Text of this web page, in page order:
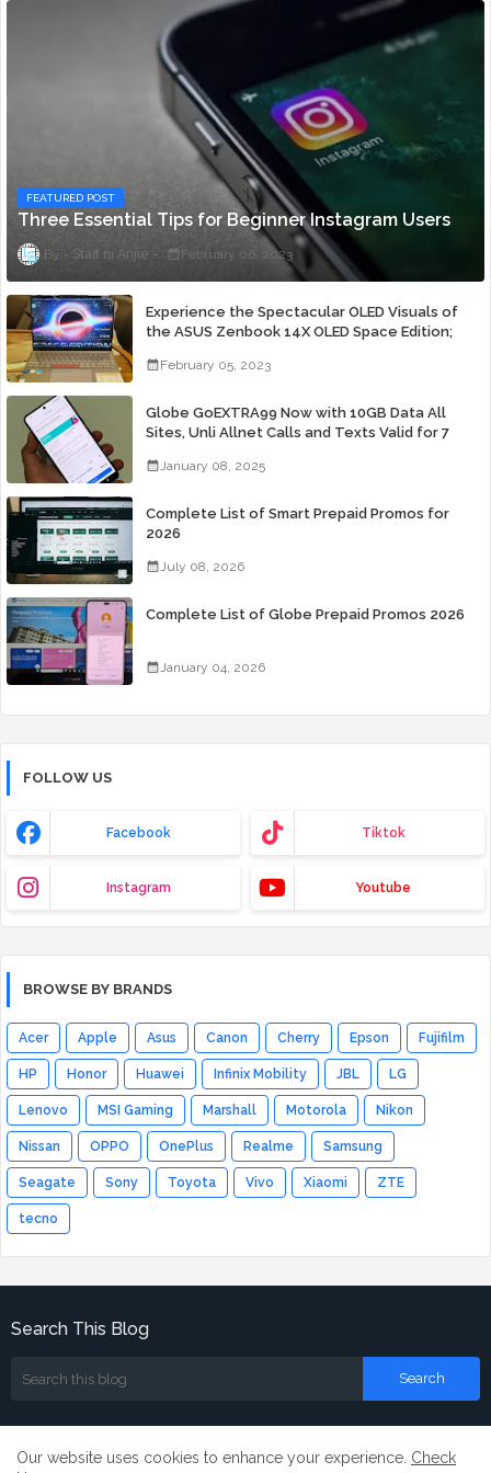
FEATURED POST
Three Essential Tips for Beginner Instagram Users
Staff ni Anjie February 06, 2023
Experience the Spectacular OLED Visuals of
the ASUS Zenbook 14X OLED Space Edition;
February 05, 2023
Globe GoEXTRA99 Now with 10GB Data All
Sites, Unli Allnet Calls and Texts Valid for 7
January 08, 2025
Complete List of Smart Prepaid Promos for
2026
July 08, 2026
Complete List of Globe Prepaid Promos 2026
January 04, 2026
FOLLOW US
Facebook Tiktok
Instagram Youtube
BROWSE BY BRANDS
Acer Apple Asus Canon Cherry Epson Fujifilm
HP Honor Huawei Infinix Mobility JBL LG
Lenovo MSI Gaming Marshall Motorola Nikon
Nissan OPPO OnePlus Realme Samsung
Seagate Sony Toyota Vivo Xiaomi ZTE
tecno
Search This Blog
Our website uses cookies to enhance your experience. Check